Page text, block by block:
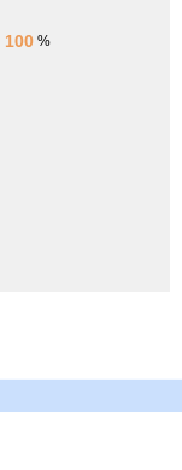
100 %